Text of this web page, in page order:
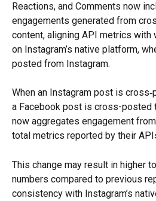
Reactions, and Comments now
engagements generated from
content, aligning API metrics with
on Instagram’s native platform,
posted from Instagram.
When an Instagram post is
a Facebook post is cross-posted
now aggregates engagement
total metrics reported by their
This change may result in higher
numbers compared to previous
consistency with Instagram’s